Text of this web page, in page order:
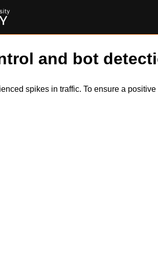
and bot
spikes in traffic. To ensure a